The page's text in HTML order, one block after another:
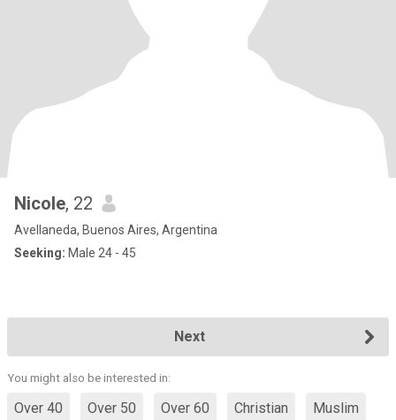
Nicole, 22
Avellaneda, Buenos Aires, Argentina
Seeking: Male 24 - 45
Next
You might also be interested in:
Over 40 Over 50 Over 60 Christian Muslim